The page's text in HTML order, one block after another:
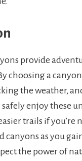
provide
choosing a
the weather,
enjoy these
trails if you’re
canyons as you
the power of